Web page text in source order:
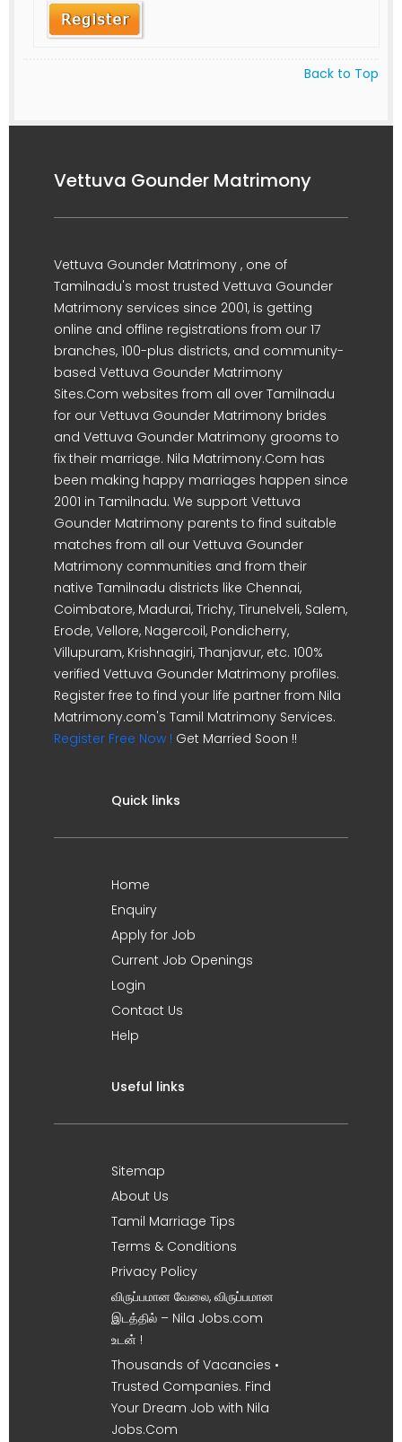
Back to Top
Vettuva Gounder Matrimony
Vettuva Gounder Matrimony , one of
Tamilnadu's most trusted Vettuva Gounder
Matrimony services since 2001, is getting
online and offline registrations from our 17
branches, 100-plus districts, and community-
based Vettuva Gounder Matrimony
Sites.Com websites from all over Tamilnadu
for our Vettuva Gounder Matrimony brides
and Vettuva Gounder Matrimony grooms to
fix their marriage. Nila Matrimony.Com has
been making happy marriages happen since
2001 in Tamilnadu. We support Vettuva
Gounder Matrimony parents to find suitable
matches from all our Vettuva Gounder
Matrimony communities and from their
native Tamilnadu districts like Chennai,
Coimbatore, Madurai, Trichy, Tirunelveli, Salem,
Erode, Vellore, Nagercoil, Pondicherry,
Villupuram, Krishnagiri, Thanjavur, etc. 100%
verified Vettuva Gounder Matrimony profiles.
Register free to find your life partner from Nila
Matrimony.com's Tamil Matrimony Services.
Register Free Now ! Get Married Soon !!
Quick links
Home
Enquiry
Apply for Job
Current Job Openings
Login
Contact Us
Help
Useful links
Sitemap
About Us
Tamil Marriage Tips
Terms & Conditions
Privacy Policy
விருப்பமான வேலை, விருப்பமான
இடத்தில் – Nila Jobs.com
உடன் !
Thousands of Vacancies •
Trusted Companies. Find
Your Dream Job with Nila
Jobs.Com